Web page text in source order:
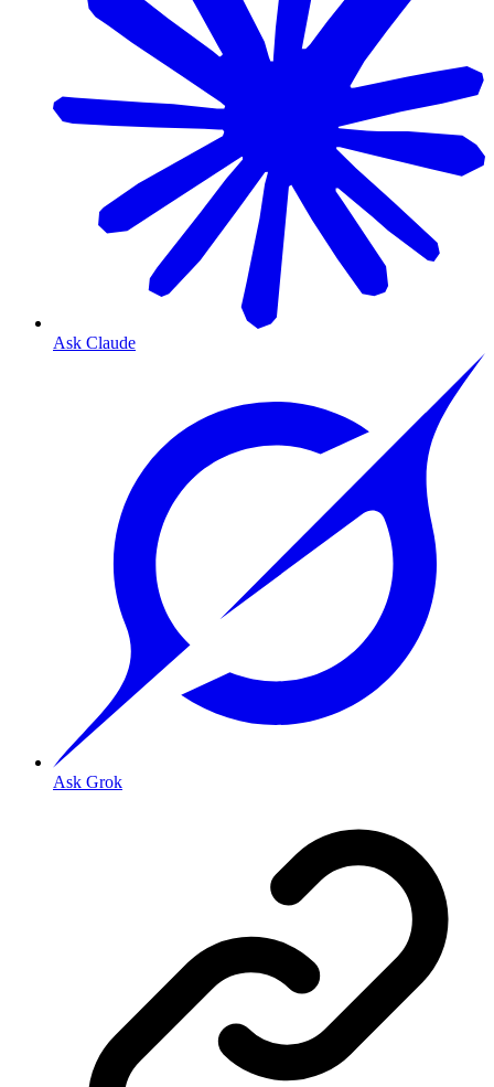
Ask Claude
Ask Grok